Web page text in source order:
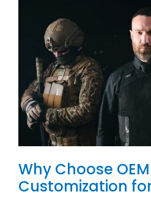
Why Choose OEM
Customization